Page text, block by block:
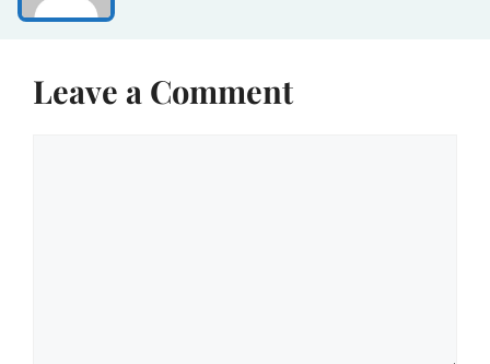
Leave a Comment